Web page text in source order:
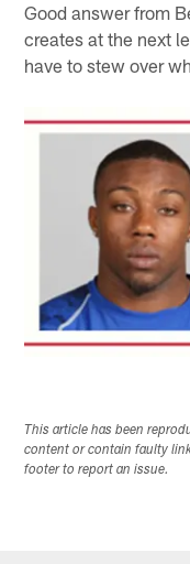
Good answer from
creates at the next
have to stew over
This article has been
content or contain faulty
footer to report an issue.